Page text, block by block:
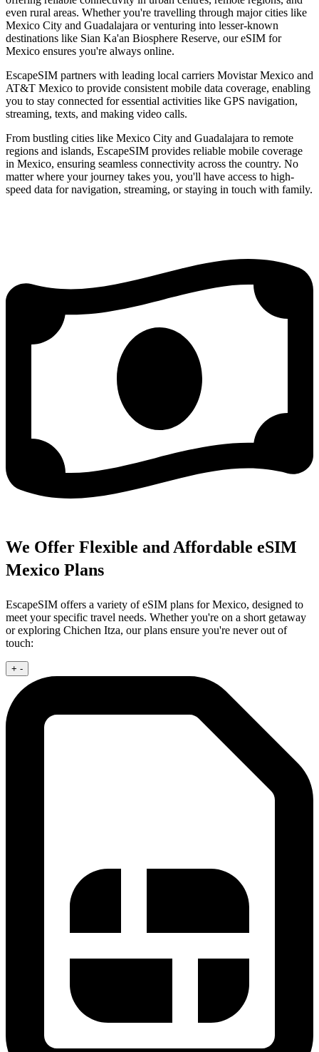
even rural areas. Whether you're travelling through major cities like
Mexico City and Guadalajara or venturing into lesser-known
destinations like Sian Ka'an Biosphere Reserve, our eSIM for
Mexico ensures you're always online.
EscapeSIM partners with leading local carriers Movistar Mexico and
AT&T Mexico to provide consistent mobile data coverage, enabling
you to stay connected for essential activities like GPS navigation,
streaming, texts, and making video calls.
From bustling cities like Mexico City and Guadalajara to remote
regions and islands, EscapeSIM provides reliable mobile coverage
in Mexico, ensuring seamless connectivity across the country. No
matter where your journey takes you, you'll have access to high-
speed data for navigation, streaming, or staying in touch with family.
We Offer Flexible and Affordable eSIM
Mexico Plans
EscapeSIM offers a variety of eSIM plans for Mexico, designed to
meet your specific travel needs. Whether you're on a short getaway
or exploring Chichen Itza, our plans ensure you're never out of
touch:
+ -